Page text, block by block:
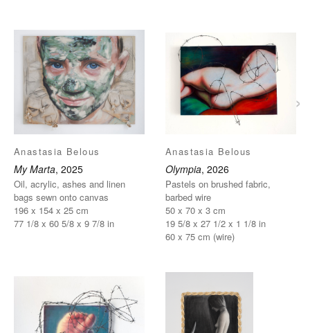
Anastasia Belous
My Marta, 2025
Oil, acrylic, ashes and linen
bags sewn onto canvas
196 x 154 x 25 cm
77 1/8 x 60 5/8 x 9 7/8 in
Anastasia Belous
Olympia, 2026
Pastels on brushed fabric,
barbed wire
50 x 70 x 3 cm
19 5/8 x 27 1/2 x 1 1/8 in
60 x 75 cm (wire)
›